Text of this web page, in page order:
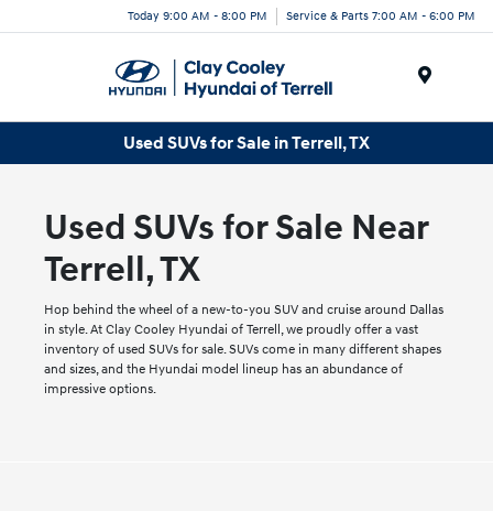
Today 9:00 AM - 8:00 PM Service & Parts 7:00 AM - 6:00 PM
Used SUVs for Sale in Terrell, TX
Used SUVs for Sale Near
Terrell, TX
Hop behind the wheel of a new-to-you SUV and cruise around Dallas
in style. At Clay Cooley Hyundai of Terrell, we proudly offer a vast
inventory of used SUVs for sale. SUVs come in many different shapes
and sizes, and the Hyundai model lineup has an abundance of
impressive options.